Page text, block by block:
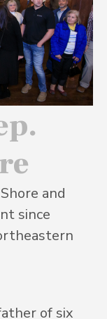
and
since
of six